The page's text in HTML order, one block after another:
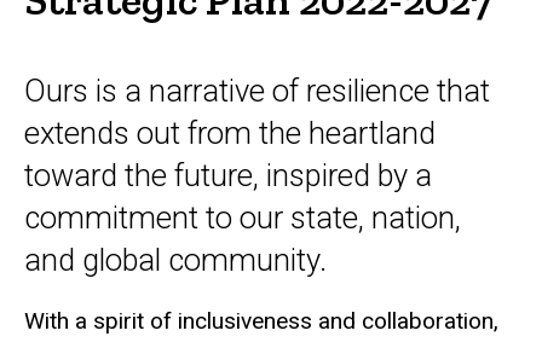
Ours is a narrative of resilience that
extends out from the heartland
toward the future, inspired by a
commitment to our state, nation,
and global community.
With a spirit of inclusiveness and collaboration,